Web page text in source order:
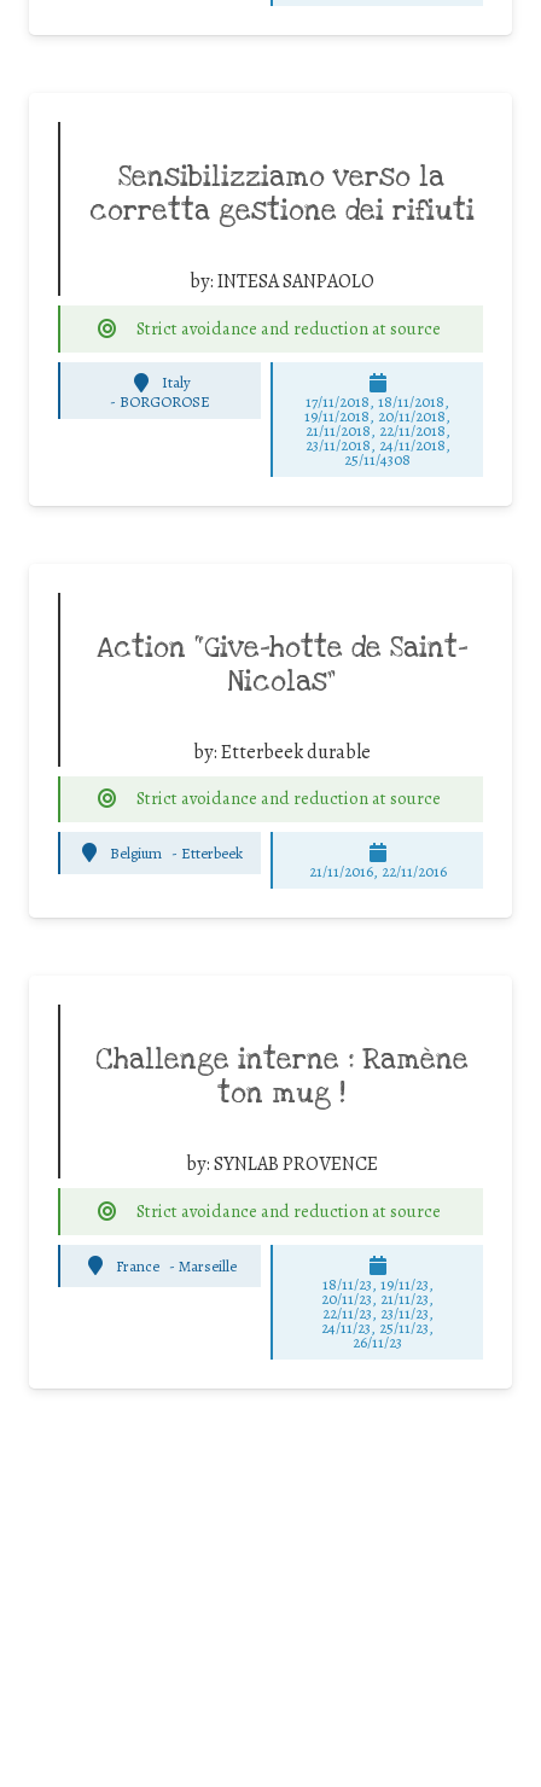
Sensibilizziamo verso la
corretta gestione dei rifiuti
by:INTESA SANPAOLO
Strict avoidance and reduction at source
Italy
- BORGOROSE 17/11/2018, 18/11/2018,
19/11/2018, 20/11/2018,
21/11/2018, 22/11/2018,
23/11/2018, 24/11/2018,
25/11/4308
Action “Give-hotte de Saint-
Nicolas”
by:Etterbeek durable
Strict avoidance and reduction at source
Belgium - Etterbeek
21/11/2016, 22/11/2016
Challenge interne : Ramène
ton mug !
by:SYNLAB PROVENCE
Strict avoidance and reduction at source
France -Marseille
18/11/23, 19/11/23,
20/11/23, 21/11/23,
22/11/23, 23/11/23,
24/11/23, 25/11/23,
26/11/23